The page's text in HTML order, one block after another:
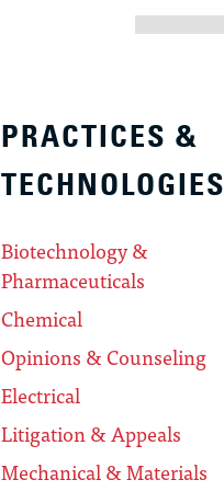
PRACTICES &
TECHNOLOGIES
Biotechnology &
Pharmaceuticals
Chemical
Opinions & Counseling
Electrical
Litigation & Appeals
Mechanical & Materials